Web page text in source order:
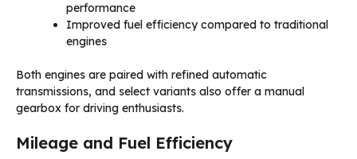
performance
Improved fuel efficiency compared to traditional
engines
Both engines are paired with refined automatic
transmissions, and select variants also offer a manual
gearbox for driving enthusiasts.
Mileage and Fuel Efficiency